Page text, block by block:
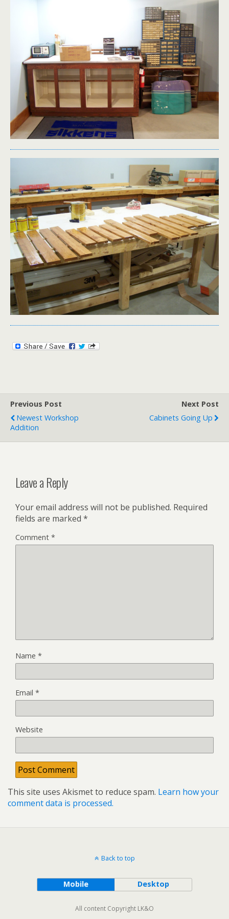
Previous Post
Newest Workshop
Addition
Next Post
Cabinets Going Up
Leave a Reply
Your email address will not be published. Required
fields are marked *
Comment *
Name *
Email *
Website
This site uses Akismet to reduce spam. Learn how your
comment data is processed.
Back to top
Mobile Desktop
All content Copyright LK&O